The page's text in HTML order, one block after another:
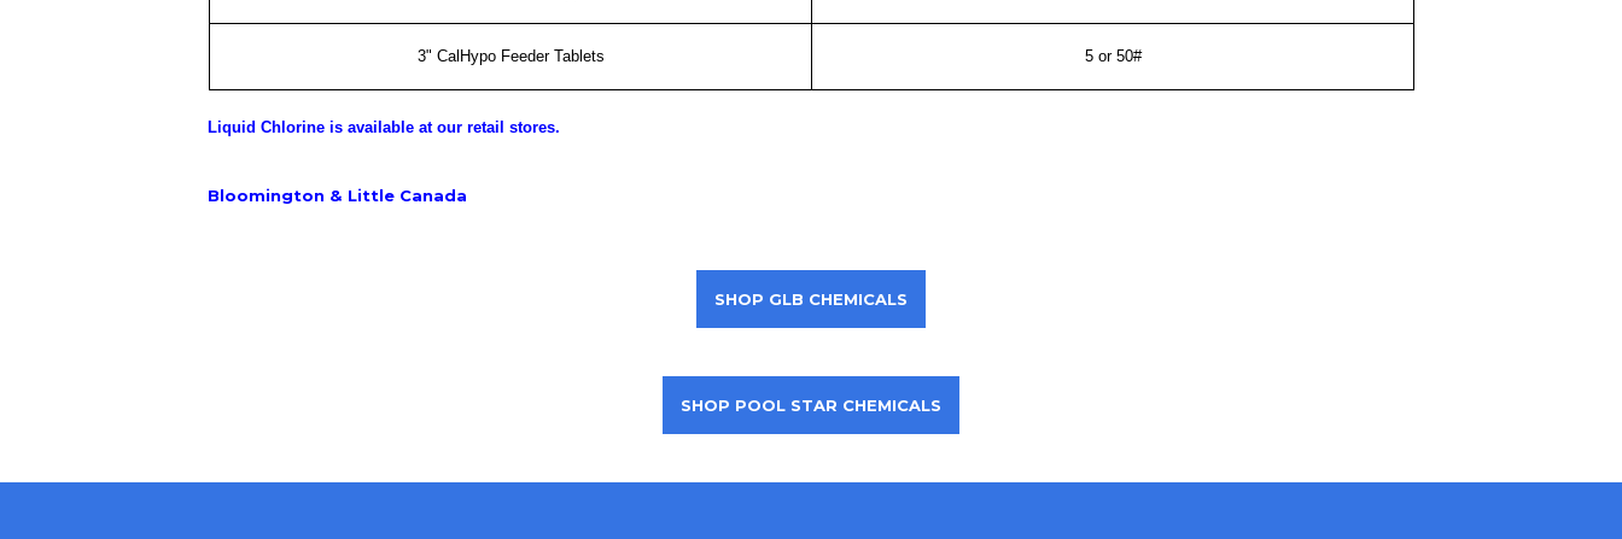
3" CalHypo Feeder Tablets 5 or 50#
Liquid Chlorine is available at our retail stores.
Bloomington & Little Canada
SHOP GLB CHEMICALS
SHOP POOL STAR CHEMICALS